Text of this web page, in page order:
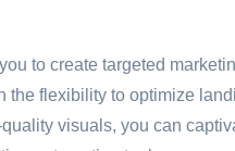
to create targeted
the flexibility to optimize
visuals, you can